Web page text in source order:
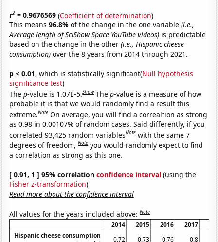
r2 = 0.9676569 (Coefficient of determination)
This means96.8%of the change in the one variable(i.e.,
Average length of SciShow Space YouTube videos) is predictable
based on the change in the other(i.e., Hispanic cheese
consumption) over the 8 years from 2014 through 2021.
p < 0.01, which is statistically significant(Null hypothesis
significance test)
Thep-value is 1.07E-5.Show Thep-value is a measure of how
probable it is that we would randomly find a result this
extreme.Note On average, you will find a correaltion as strong
as 0.98 in 0.00107% of random cases. Said differently, if you
correlated 93,425 random variablesNote with the same 7
degrees of freedom,Note you would randomly expect to find
a correlation as strong as this one.
[ 0.91, 1 ] 95% correlationconfidence interval (using the
Fisher z-transformation)
Read more about the confidence interval
All values for the years included above:Note
2014 2015 2016 2017
Hispanic cheese consumption
0.72 0.73 0.76 0.8